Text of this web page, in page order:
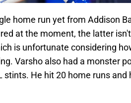
home run yet from Addison
at the moment, the latter
is unfortunate considering
Varsho also had a monster
He hit 20 home runs and